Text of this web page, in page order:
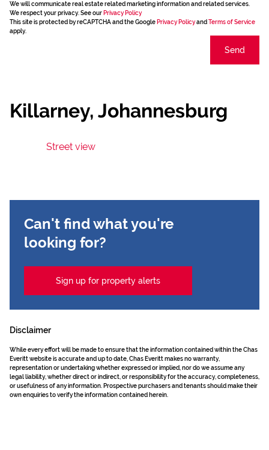
We will communicate real estate related marketing information and related services.
We respect your privacy. See our Privacy Policy
This site is protected by reCAPTCHA and the Google Privacy Policyand Terms of Service
apply.
Send
Killarney, Johannesburg
Street view
Can't find what you're
looking for?
Sign up for property alerts
Disclaimer
While every effort will be made to ensure that the information contained within the Chas
Everitt website is accurate and up to date, Chas Everitt makes no warranty,
representation or undertaking whether expressed or implied, nor do we assume any
legal liability, whether direct or indirect, or responsibility for the accuracy, completeness,
or usefulness of any information. Prospective purchasers and tenants should make their
own enquiries to verify the information contained herein.